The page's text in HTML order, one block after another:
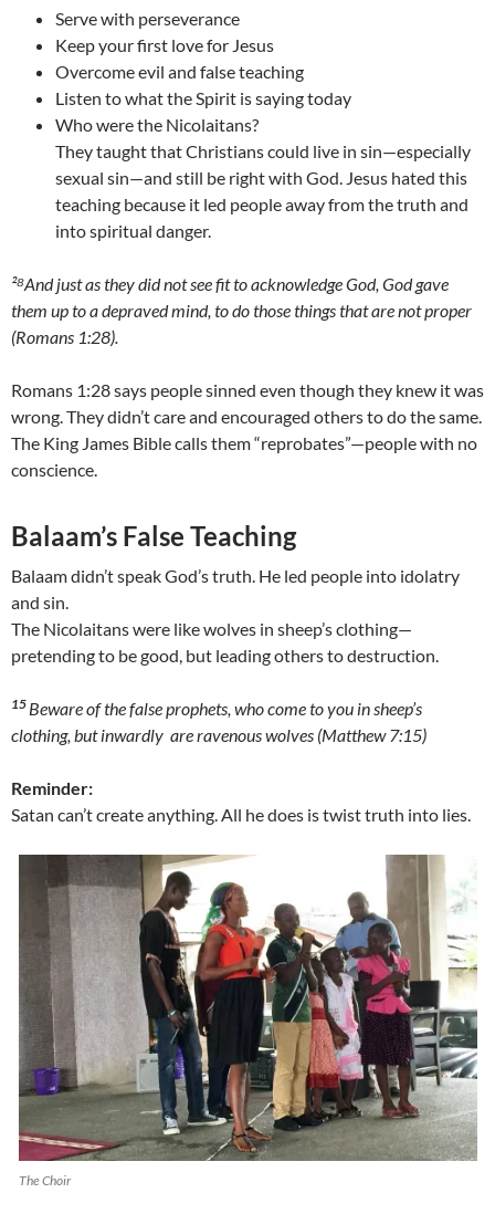
Serve with perseverance
Keep your first love for Jesus
Overcome evil and false teaching
Listen to what the Spirit is saying today
Who were the Nicolaitans?
They taught that Christians could live in sin—especially
sexual sin—and still be right with God. Jesus hated this
teaching because it led people away from the truth and
into spiritual danger.
²⁸And just as they did not see fit to acknowledge God, God gave
them up to a depraved mind, to do those things that are not proper
(Romans 1:28).
Romans 1:28 says people sinned even though they knew it was
wrong. They didn’t care and encouraged others to do the same.
The King James Bible calls them “reprobates”—people with no
conscience.
Balaam’s False Teaching
Balaam didn’t speak God’s truth. He led people into idolatry
and sin.
The Nicolaitans were like wolves in sheep’s clothing—
pretending to be good, but leading others to destruction.
15 Beware of the false prophets, who come to you in sheep’s
clothing, but inwardly are ravenous wolves (Matthew 7:15)
Reminder:
Satan can’t create anything. All he does is twist truth into lies.
The Choir